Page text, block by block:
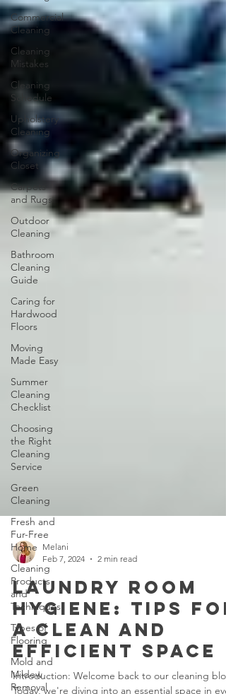
Commercial
Cleaning
Cleaning
Mistakes
Cleaning
Schedule
Upholstery
Cleaning
Organizing
Closet
Carpets
and Rugs
Outdoor
Cleaning
Bathroom
Cleaning
Guide
Caring for
Hardwood
Floors
Moving
Made Easy
Summer
Cleaning
Checklist
Choosing
the Right
Cleaning
Service
Green
Cleaning
Fresh and
Fur-Free
Home
Cleaning
Products
and
Techniques
Types of
Flooring
Mold and
Mildew
Removal
Melani
Feb 7, 2024
2 min read
Laundry Room
Hygiene: Tips
a Clean and
Efficient Space